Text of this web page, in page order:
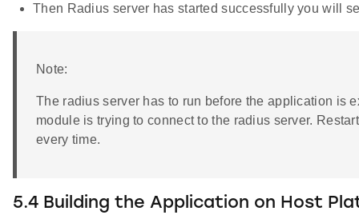
Then Radius server has started successfully you will
Note:
The radius server has to run before the application is
module is trying to connect to the radius server.
every time.
5.4 Building the Application on Host